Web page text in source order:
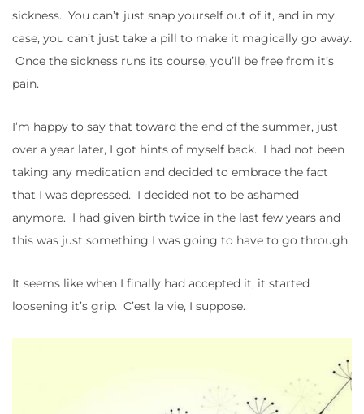
sickness. You can’t just snap yourself out of it, and in my
case, you can’t just take a pill to make it magically go away.
Once the sickness runs its course, you’ll be free from it’s
pain.
I’m happy to say that toward the end of the summer, just
over a year later, I got hints of myself back. I had not been
taking any medication and decided to embrace the fact
that I was depressed. I decided not to be ashamed
anymore. I had given birth twice in the last few years and
this was just something I was going to have to go through.
It seems like when I finally had accepted it, it started
loosening it’s grip. C’est la vie, I suppose.